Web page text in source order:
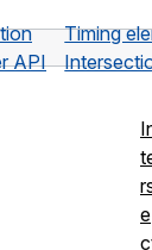
API
Timing
e